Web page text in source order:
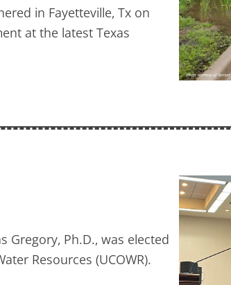
in Fayetteville, Tx on
at the latest Texas
Gregory, Ph.D., was elected
Resources (UCOWR).